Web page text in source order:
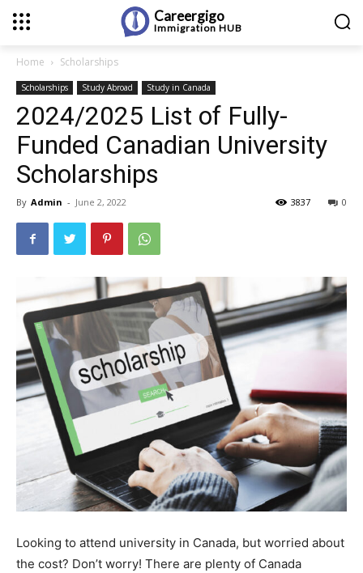
Careergigo
Immigration HUB
Home Scholarships
Scholarships Study Abroad Study in Canada
2024/2025 List of Fully-
Funded Canadian University
Scholarships
By Admin - June 2, 2022 0
3837
Looking to attend university in Canada, but worried about
the cost? Don’t worry! There are plenty of Canada